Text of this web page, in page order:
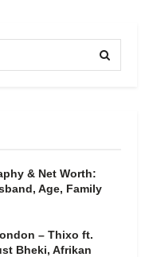
& Net Worth:
Age, Family
– Thixo ft.
Bheki, Afrikan